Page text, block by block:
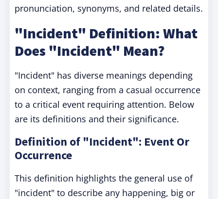
pronunciation, synonyms, and related details.
"Incident" Definition: What
Does "Incident" Mean?
"Incident" has diverse meanings depending
on context, ranging from a casual occurrence
to a critical event requiring attention. Below
are its definitions and their significance.
Definition of "Incident": Event Or
Occurrence
This definition highlights the general use of
"incident" to describe any happening, big or